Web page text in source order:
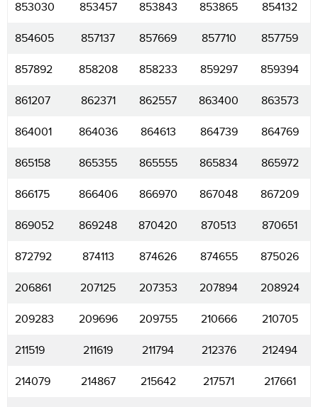
853030 853457 853843 853865 854132
854605 857137 857669 857710 857759
857892 858208 858233 859297 859394
861207 862371 862557 863400 863573
864001 864036 864613 864739 864769
865158 865355 865555 865834 865972
866175 866406 866970 867048 867209
869052 869248 870420 870513 870651
872792 874113 874626 874655 875026
206861 207125 207353 207894 208924
209283 209696 209755 210666 210705
211519 211619 211794 212376 212494
214079 214867 215642 217571 217661